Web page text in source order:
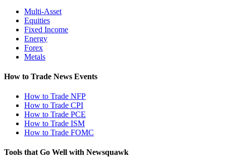
Multi-Asset
Equities
Fixed Income
Energy
Forex
Metals
How to Trade News Events
How to Trade NFP
How to Trade CPI
How to Trade PCE
How to Trade ISM
How to Trade FOMC
Tools that Go Well with Newsquawk